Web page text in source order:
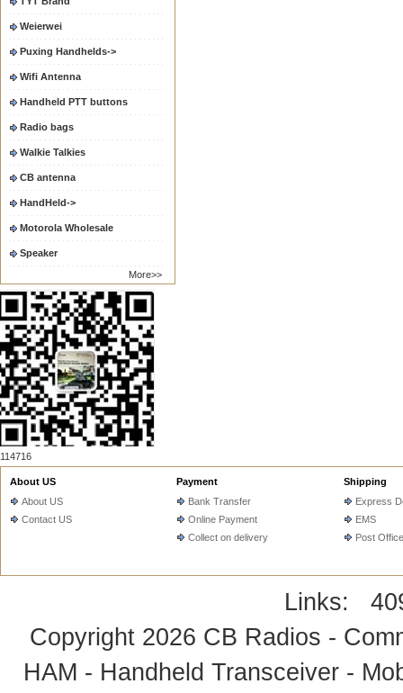
Weierwei
Puxing Handhelds->
Wifi Antenna
Handheld PTT buttons
Radio bags
Walkie Talkies
CB antenna
HandHeld->
Motorola Wholesale
Speaker
More>>
114716
About US
About US
Contact US
Payment
Bank Transfer
Online Payment
Collect on delivery
Shipping
Express
EMS
Post Office
Links:
Copyright 2026 CB Radios -
HAM - Handheld Transceiver -